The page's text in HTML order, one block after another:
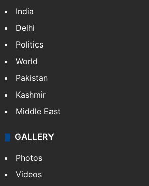
India
Delhi
Politics
World
Pakistan
Kashmir
Middle East
GALLERY
Photos
Videos